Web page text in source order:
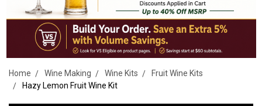
Home Wine Making Wine Kits
Fruit Wine Kits
Hazy Lemon Fruit Wine Kit